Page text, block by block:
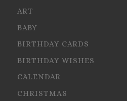
ART
BABY
BIRTHDAY CARDS
BIRTHDAY WISHES
CALENDAR
CHRISTMAS